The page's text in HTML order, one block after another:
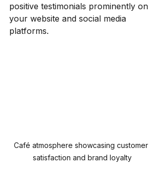
positive testimonials prominently on
your website and social media
platforms.
Café atmosphere showcasing customer
satisfaction and brand loyalty